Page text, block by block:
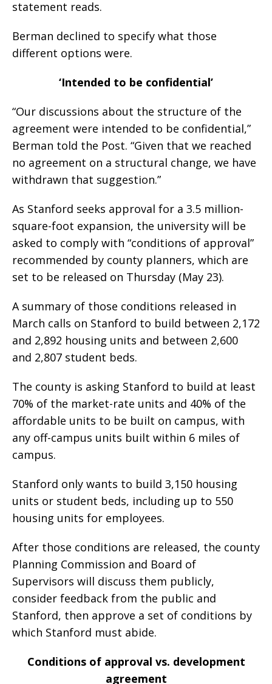
statement reads.
Berman declined to specify what those
different options were.
‘Intended to be confidential’
“Our discussions about the structure of the
agreement were intended to be confidential,”
Berman told the Post. “Given that we reached
no agreement on a structural change, we have
withdrawn that suggestion.”
As Stanford seeks approval for a 3.5 million-
square-foot expansion, the university will be
asked to comply with “conditions of approval”
recommended by county planners, which are
set to be released on Thursday (May 23).
A summary of those conditions released in
March calls on Stanford to build between 2,172
and 2,892 housing units and between 2,600
and 2,807 student beds.
The county is asking Stanford to build at least
70% of the market-rate units and 40% of the
affordable units to be built on campus, with
any off-campus units built within 6 miles of
campus.
Stanford only wants to build 3,150 housing
units or student beds, including up to 550
housing units for employees.
After those conditions are released, the county
Planning Commission and Board of
Supervisors will discuss them publicly,
consider feedback from the public and
Stanford, then approve a set of conditions by
which Stanford must abide.
Conditions of approval vs. development
agreement